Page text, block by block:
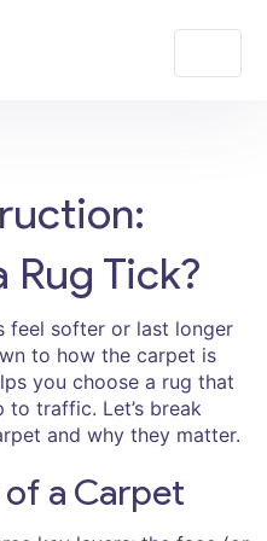
Rug Tick?
feel softer or last longer
to how the carpet is
you choose a rug that
traffic. Let’s break
and why they matter.
of a Carpet